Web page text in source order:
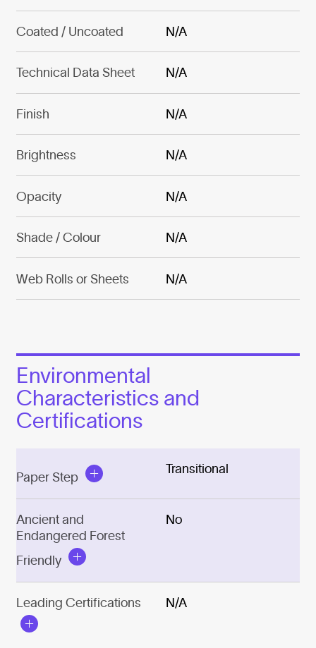
Coated / Uncoated N/A
Technical Data Sheet N/A
Finish N/A
Brightness N/A
Opacity N/A
Shade / Colour N/A
Web Rolls or Sheets N/A
Environmental
Characteristics and
Certifications
Paper Step
Transitional
Ancient and
Endangered Forest
Friendly
No
Leading Certifications N/A